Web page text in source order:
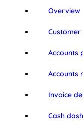
Overview
Accounts
Accounts
Invoice
Cash